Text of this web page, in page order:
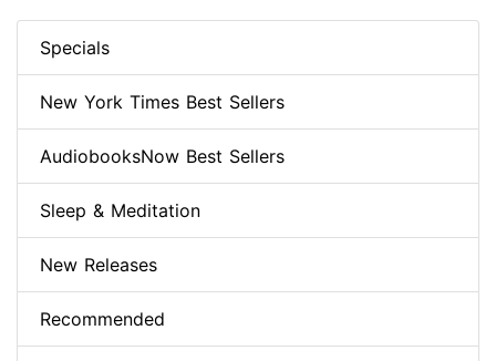
Specials
New York Times Best Sellers
AudiobooksNow Best Sellers
Sleep & Meditation
New Releases
Recommended